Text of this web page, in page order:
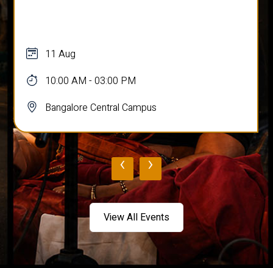
11 Aug
10:00 AM - 03:00 PM
Bangalore Central Campus
‹ ›
View All Events